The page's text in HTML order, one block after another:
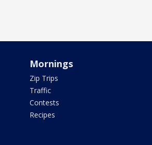
Mornings
Zip Trips
Traffic
Contests
Recipes